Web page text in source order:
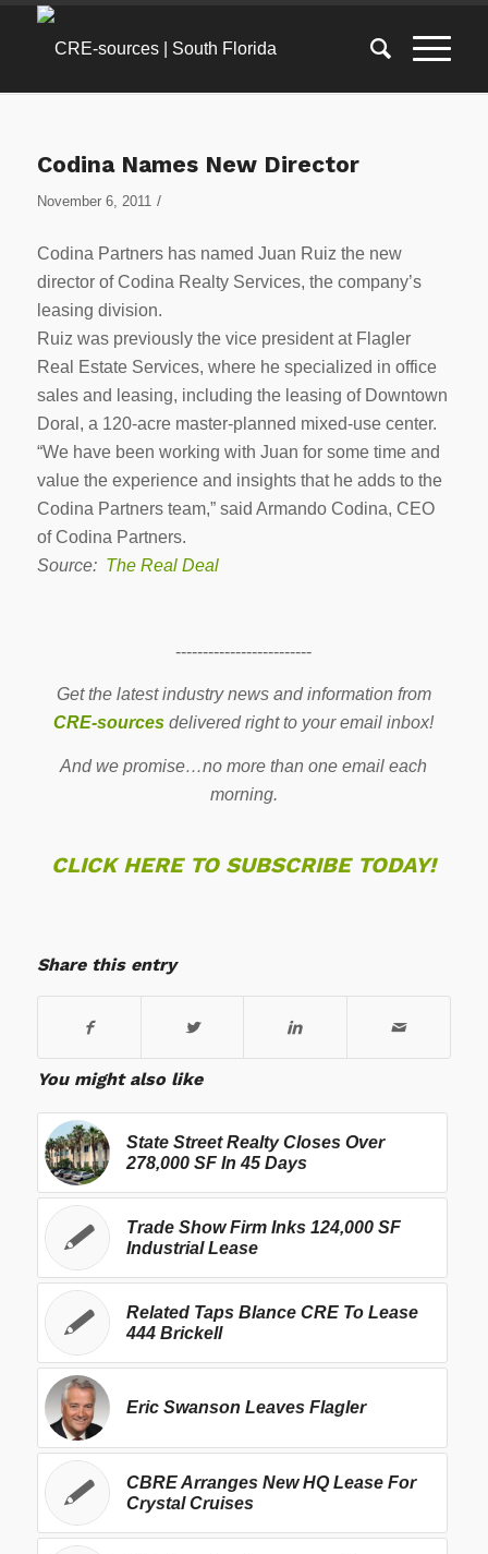
Codina Names New Director
November 6, 2011 /
Codina Partners has named Juan Ruiz the new
director of Codina Realty Services, the company’s
leasing division.
Ruiz was previously the vice president at Flagler
Real Estate Services, where he specialized in office
sales and leasing, including the leasing of Downtown
Doral, a 120-acre master-planned mixed-use center.
“We have been working with Juan for some time and
value the experience and insights that he adds to the
Codina Partners team,” said Armando Codina, CEO
of Codina Partners.
Source: The Real Deal
-------------------------
Get the latest industry news and information from
CRE-sources delivered right to your email inbox!
And we promise…no more than one email each
morning.
CLICK HERE TO SUBSCRIBE TODAY!
Share this entry
You might also like
State Street Realty Closes Over
278,000 SF In 45 Days
Trade Show Firm Inks 124,000 SF
Industrial Lease
Related Taps Blance CRE To Lease
444 Brickell
Eric Swanson Leaves Flagler
CBRE Arranges New HQ Lease For
Crystal Cruises